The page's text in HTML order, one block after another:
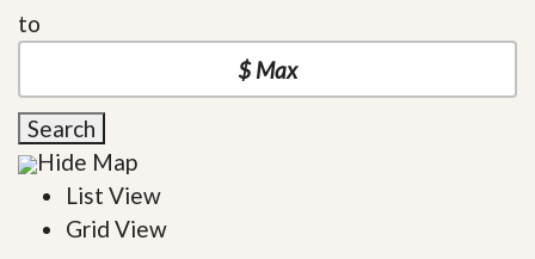
to
Search
Hide Map
List View
Grid View